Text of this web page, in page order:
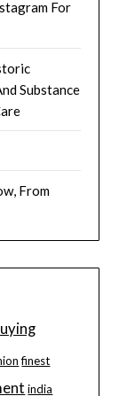
For
Substance
From
finest
india